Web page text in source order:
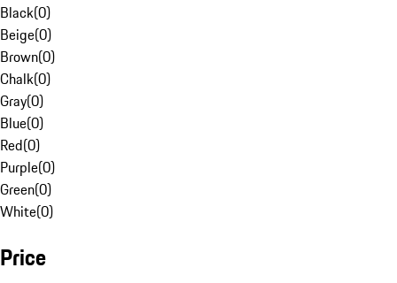
Black(0)
Beige(0)
Brown(0)
Chalk(0)
Gray(0)
Blue(0)
Red(0)
Purple(0)
Green(0)
White(0)
Price